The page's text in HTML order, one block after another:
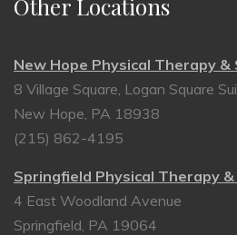
Other Locations
New Hope Physical Therapy &
8 Village Square, Logan Square
New Hope, PA 18938
(215) 862-4195
Springfield Physical Therapy
4 East Woodland Avenue
Springfield, PA 19064